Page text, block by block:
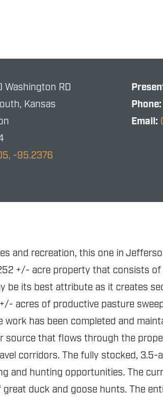
RD
Kansas
-95.2376
Phone:
Email:
and recreation, this one in
+/- acre property that consists of
its best attribute as it creates
acres of productive pasture
has been completed and
source that flows through the
corridors. The fully stocked,
and hunting opportunities. The
duck and goose hunts. The